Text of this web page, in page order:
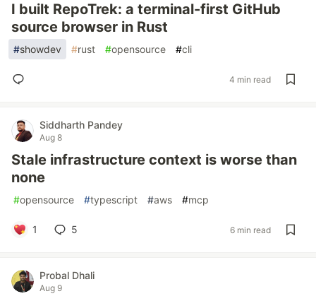
I built RepoTrek: a terminal-first GitHub
source browser in Rust
#showdev #rust #opensource #cli
4 min read
Siddharth Pandey
Aug 8
Stale infrastructure context is worse than
none
#opensource #typescript #aws #mcp
1 5 6 min read
Probal Dhali
Aug 9